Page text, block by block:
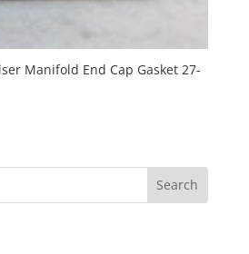
Manifold End Cap Gasket 27-